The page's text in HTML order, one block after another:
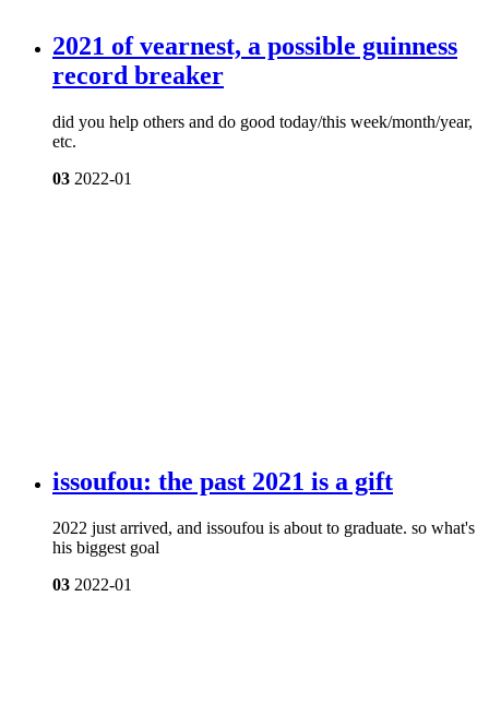
2021 of vearnest, a possible guinness
record breaker
did you help others and do good today/this week/month/year,
etc.
03 2022-01
issoufou: the past 2021 is a gift
2022 just arrived, and issoufou is about to graduate. so what's
his biggest goal
03 2022-01